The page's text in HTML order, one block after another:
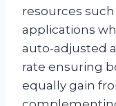
resources
applications
auto-adjusted
rate ensuring
equally gain